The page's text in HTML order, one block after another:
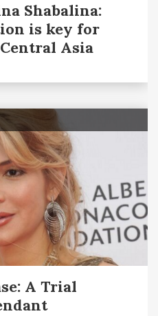
Shabalina:
is key for
Asia
A Trial